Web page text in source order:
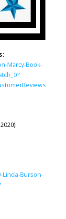
Marcy-Book-
Linda-Burson-